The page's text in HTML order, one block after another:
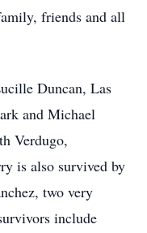
friends and all
Duncan, Las
and Michael
Verdugo,
is also survived by
two very
include